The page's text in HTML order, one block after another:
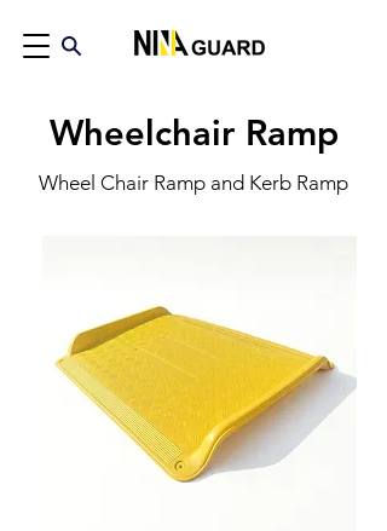
Wheelchair Ramp
Wheel Chair Ramp and Kerb Ramp